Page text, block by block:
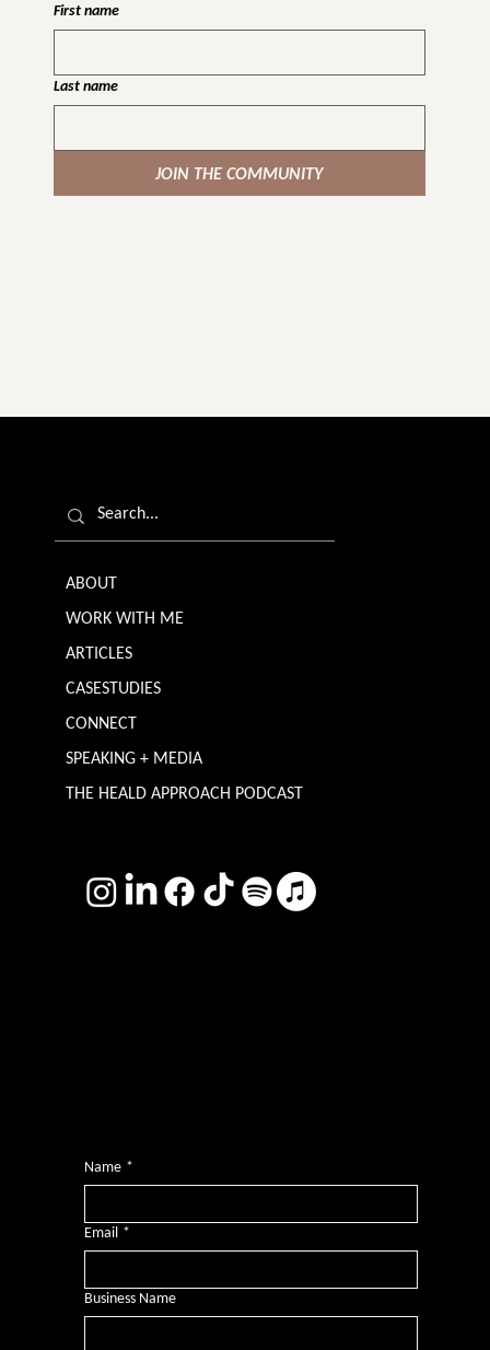
First name
Last name
JOIN THE COMMUNITY
ABOUT
WORK WITH ME
ARTICLES
CASESTUDIES
CONNECT
SPEAKING + MEDIA
THE HEALD APPROACH PODCAST
Name *
Email *
Business Name